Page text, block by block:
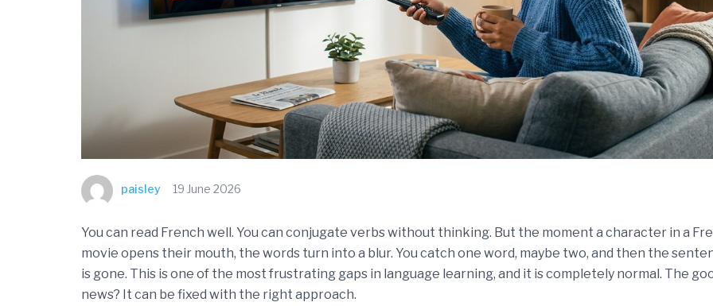
paisley 19 June 2026
You can read French well. You can conjugate verbs without thinking. But the moment a character in a
movie opens their mouth, the words turn into a blur. You catch one word, maybe two, and then the
is gone. This is one of the most frustrating gaps in language learning, and it is completely normal. The
news? It can be fixed with the right approach.